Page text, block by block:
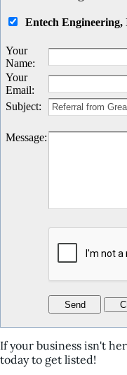
Entech Engineering,
Your
Name:
Your
Email:
Subject:
Message:
If your business isn't
today to get listed!